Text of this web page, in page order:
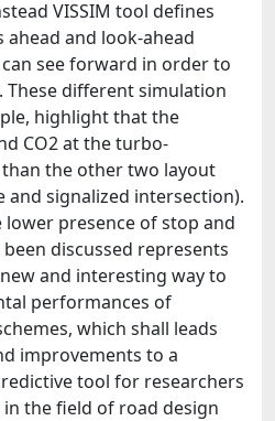
VISSIM tool defines
and look-ahead
see forward in order to
These different simulation
highlight that the
CO2 at the turbo-
the other two layout
and signalized intersection).
presence of stop and
discussed represents
and interesting way to
performances of
which shall leads
improvements to a
tool for researchers
the field of road design